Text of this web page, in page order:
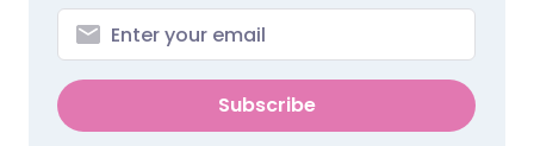
Subscribe